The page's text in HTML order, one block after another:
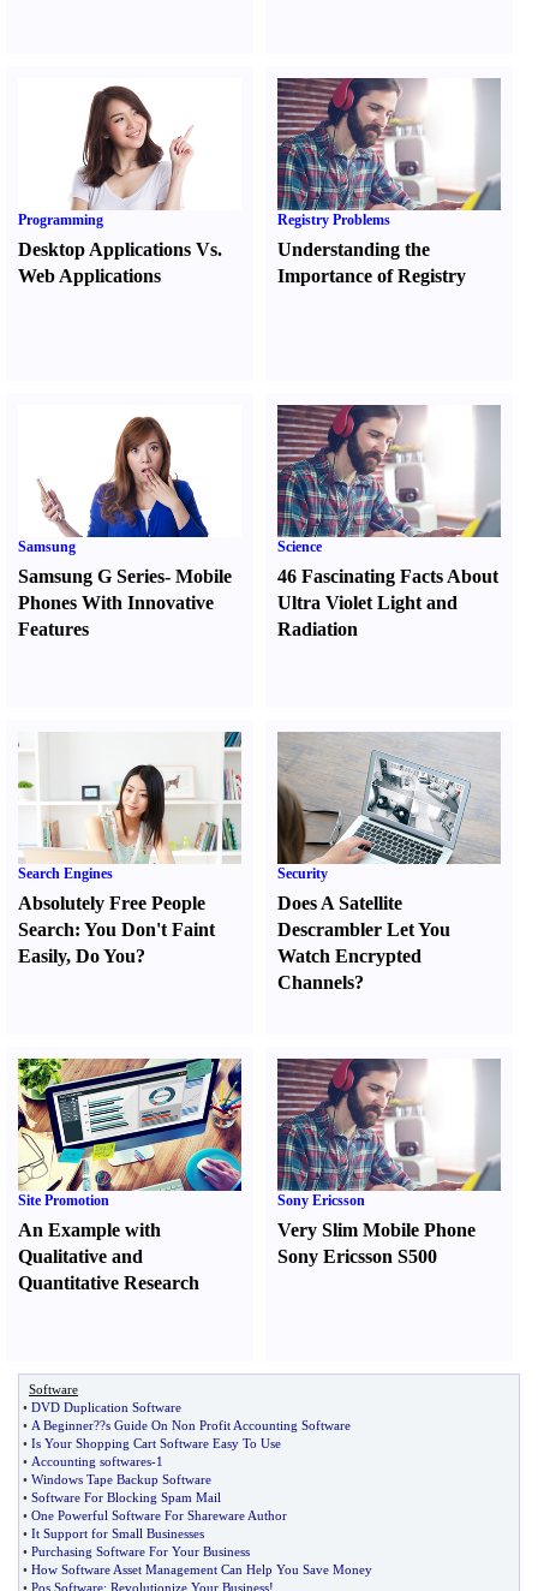
Programming
Desktop Applications Vs.
Web Applications
Registry Problems
Understanding the
Importance of Registry
Samsung
Samsung G Series- Mobile
Phones With Innovative
Features
Science
46 Fascinating Facts About
Ultra Violet Light and
Radiation
Search Engines
Absolutely Free People
Search: You Don't Faint
Easily, Do You?
Security
Does A Satellite
Descrambler Let You
Watch Encrypted
Channels?
Site Promotion
An Example with
Qualitative and
Quantitative Research
Sony Ericsson
Very Slim Mobile Phone
Sony Ericsson S500
Software
• DVD Duplication Software
• A Beginner??s Guide On Non Profit Accounting Software
• Is Your Shopping Cart Software Easy To Use
• Accounting softwares-1
• Windows Tape Backup Software
• Software For Blocking Spam Mail
• One Powerful Software For Shareware Author
• It Support for Small Businesses
• Purchasing Software For Your Business
• How Software Asset Management Can Help You Save Money
• Pos Software: Revolutionize Your Business!